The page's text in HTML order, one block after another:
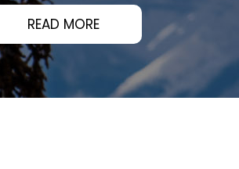
READ MORE